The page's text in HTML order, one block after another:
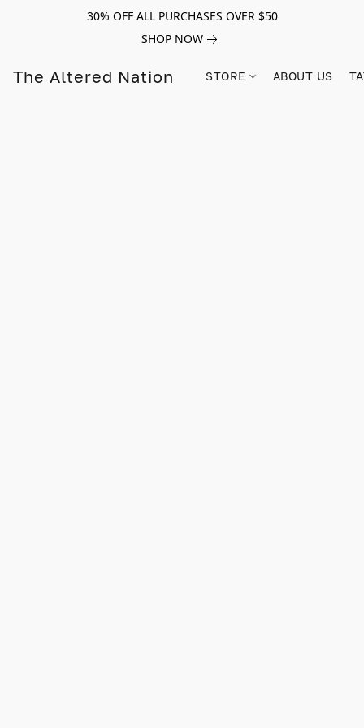
30% OFF ALL PURCHASES OVER $50
SHOP NOW
The Altered Nation STORE ABOUT US